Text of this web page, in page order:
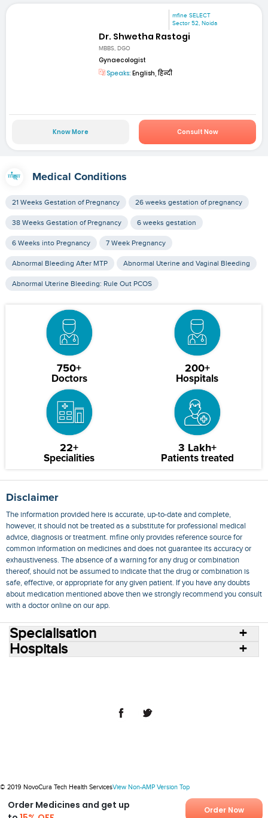
mfine SELECT
Sector 52, Noida
Dr. Shwetha Rastogi
MBBS, DGO
Gynaecologist
Speaks: English, हिन्दी
Know More Consult Now
Medical Conditions
21 Weeks Gestation of Pregnancy 26 weeks gestation of pregnancy
38 Weeks Gestation of Pregnancy 6 weeks gestation
6 Weeks into Pregnancy 7 Week Pregnancy
Abnormal Bleeding After MTP Abnormal Uterine and Vaginal Bleeding
Abnormal Uterine Bleeding: Rule Out PCOS
750+
Doctors
200+
Hospitals
22+
Specialities
3 Lakh+
Patients treated
Disclaimer
The information provided here is accurate, up-to-date and complete,
however, it should not be treated as a substitute for professional medical
advice, diagnosis or treatment. mfine only provides reference source for
common information on medicines and does not guarantee its accuracy or
exhaustiveness. The absence of a warning for any drug or combination
thereof, should not be assumed to indicate that the drug or combination is
safe, effective, or appropriate for any given patient. If you have any doubts
about medication mentioned above then we strongly recommend you consult
with a doctor online on our app.
Order Medicines and get up
Order Now
Specialisation
Hospitals
© 2019 NovoCura Tech Health ServicesView Non-AMP Version Top